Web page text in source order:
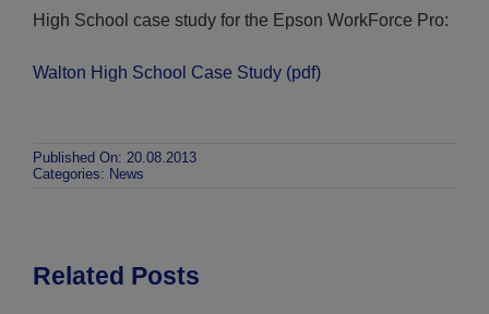
High School case study for the Epson WorkForce Pro:
Walton High School Case Study (pdf)
Published On: 20.08.2013
Categories: News
Related Posts